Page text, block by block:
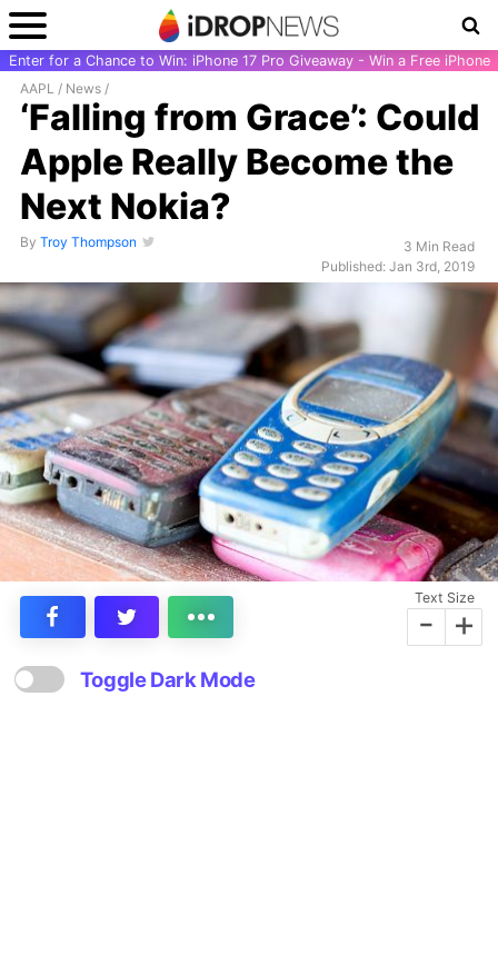
Enter for a Chance to Win: iPhone 17 Pro Giveaway - Win a Free iPhone
AAPL / News /
‘Falling from Grace’: Could
Apple Really Become the
Next Nokia?
By Troy Thompson
3 Min Read
Published: Jan 3rd, 2019
Text Size
- +
Toggle Dark Mode